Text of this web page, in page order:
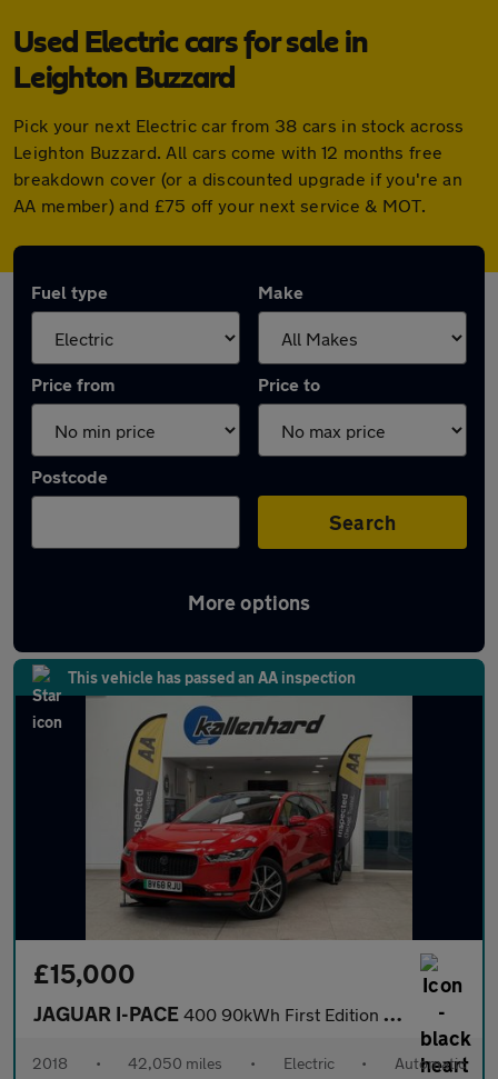
Used Electric cars for sale in
Leighton Buzzard
Pick your next Electric car from 38 cars in stock across
Leighton Buzzard. All cars come with 12 months free
breakdown cover (or a discounted upgrade if you're an
AA member) and £75 off your next service & MOT.
Fuel type Make
Price from Price to
Postcode
Search
More options
Latest Electric cars in Leighton Buzzard
This vehicle has passed an AA inspection
£15,000
JAGUAR I-PACE 400 90kWh First Edition SUV 5dr Electric Auto 4WD (400 ps)
2018 • 42,050 miles • Electric • Automatic